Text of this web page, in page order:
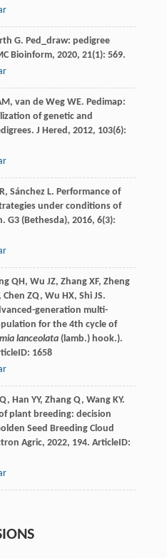
G. Ped_draw: pedigree
Bioinform, 2020, 21(1): 569.
, van de Weg WE. Pedimap:
of genetic and
J Hered , 2012, 103(6):
, Sánchez L. Performance of
under conditions of
G3 (Bethesda), 2016, 6(3):
QH, Wu JZ, Zhang XF, Zheng
Chen ZQ, Wu HX, Shi JS.
generation multi-
for the 4th cycle of
lanceolata(lamb.) hook.).
1658
, Han YY, Zhang Q, Wang KY.
plant breeding: decision
Seed Breeding Cloud
Agric, 2022, 194. ArticleID: